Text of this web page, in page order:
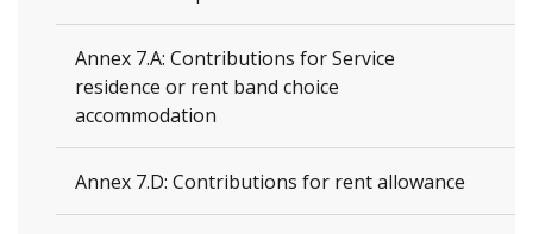
Annex 7.A: Contributions for Service
residence or rent band choice
accommodation
Annex 7.D: Contributions for rent allowance